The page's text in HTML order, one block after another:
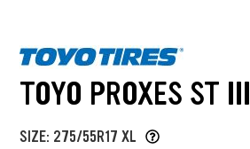
TOYO PROXES ST III
SIZE: 275/55R17 XL